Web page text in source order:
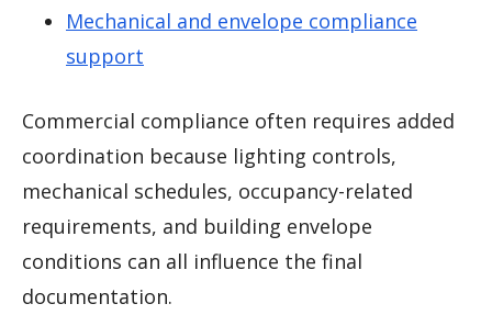
Mechanical and envelope compliance
support
Commercial compliance often requires added
coordination because lighting controls,
mechanical schedules, occupancy-related
requirements, and building envelope
conditions can all influence the final
documentation.